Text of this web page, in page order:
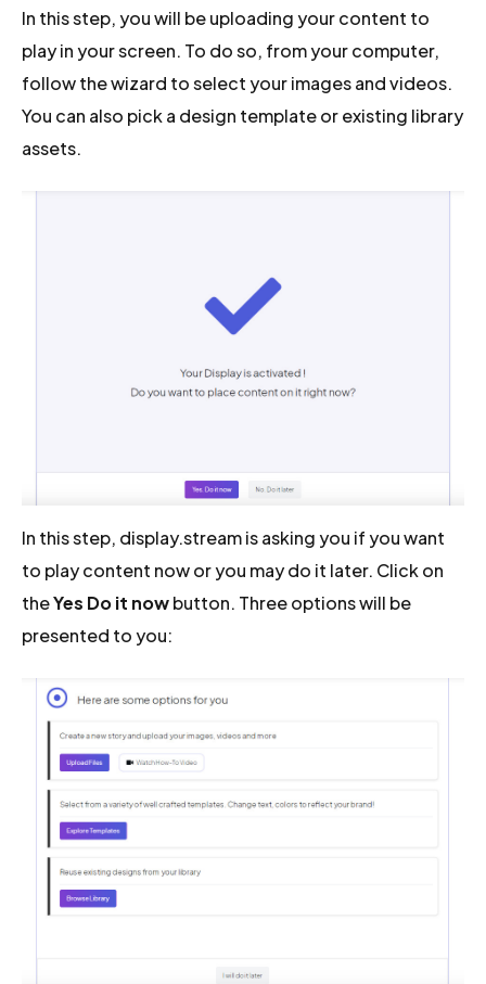
In this step, you will be uploading your content to
play in your screen. To do so, from your computer,
follow the wizard to select your images and videos.
You can also pick a design template or existing library
assets.
In this step, display.stream is asking you if you want
to play content now or you may do it later. Click on
theYes Do it nowbutton. Three options will be
presented to you: